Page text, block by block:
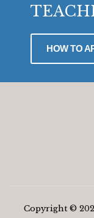
HOW TO
Copyright ©